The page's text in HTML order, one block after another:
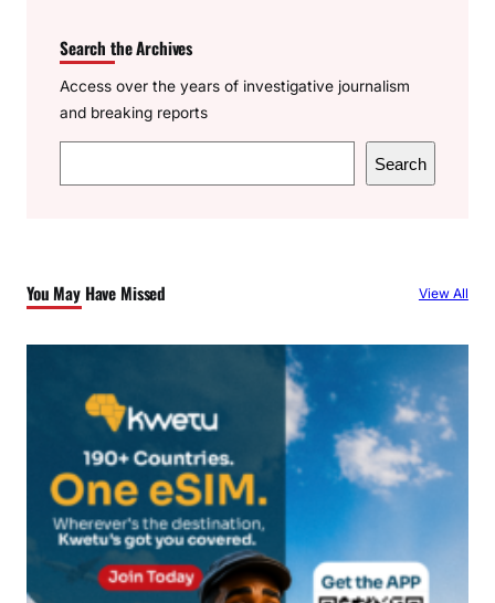
Search the Archives
Access over the years of investigative journalism
and breaking reports
e
h
Search
You May Have Missed View All